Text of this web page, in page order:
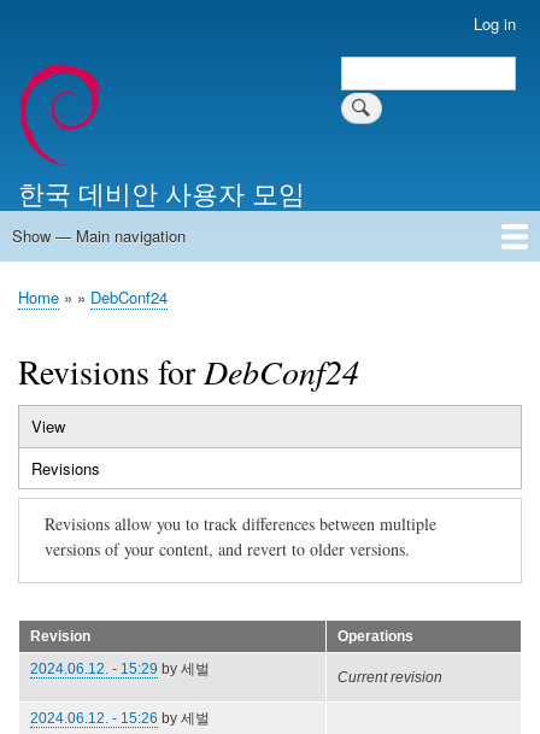
account
menu
Log in
Search
한국 데비안 사용자 모임
Main
Show — Main navigation
Home
알리는 말씀
최근 게시물
위키 문서
미러 서버
Breadcrumb
Home DebConf24
Revisions forDebConf24
Primary
tabs
View
Revisions
tab)
Revisions allow you to track differences between multiple
versions of your content, and revert to older versions.
Revision
Operations
2024.06.12. - 15:29 by 세벌 Current revision
2024.06.12. - 15:26 by 세벌